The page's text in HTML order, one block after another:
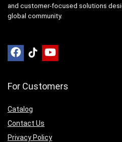
and customer-focused solutions
global community.
For Customers
Catalog
Contact Us
Privacy Policy